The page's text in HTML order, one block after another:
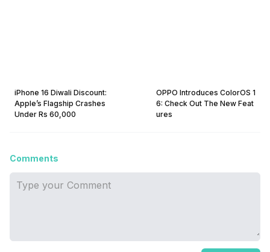
iPhone 16 Diwali Discount:
Apple’s Flagship Crashes
Under Rs 60,000
OPPO Introduces ColorOS 1
6: Check Out The New Feat
ures
Comments